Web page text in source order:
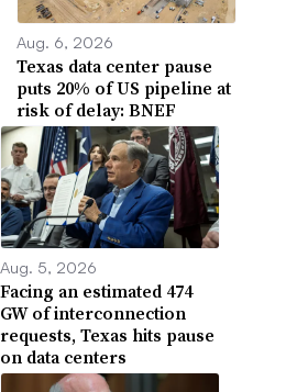
Aug. 6, 2026
Texas data center pause
puts 20% of US pipeline at
risk of delay: BNEF
Aug. 5, 2026
Facing an estimated 474
GW of interconnection
requests, Texas hits pause
on data centers